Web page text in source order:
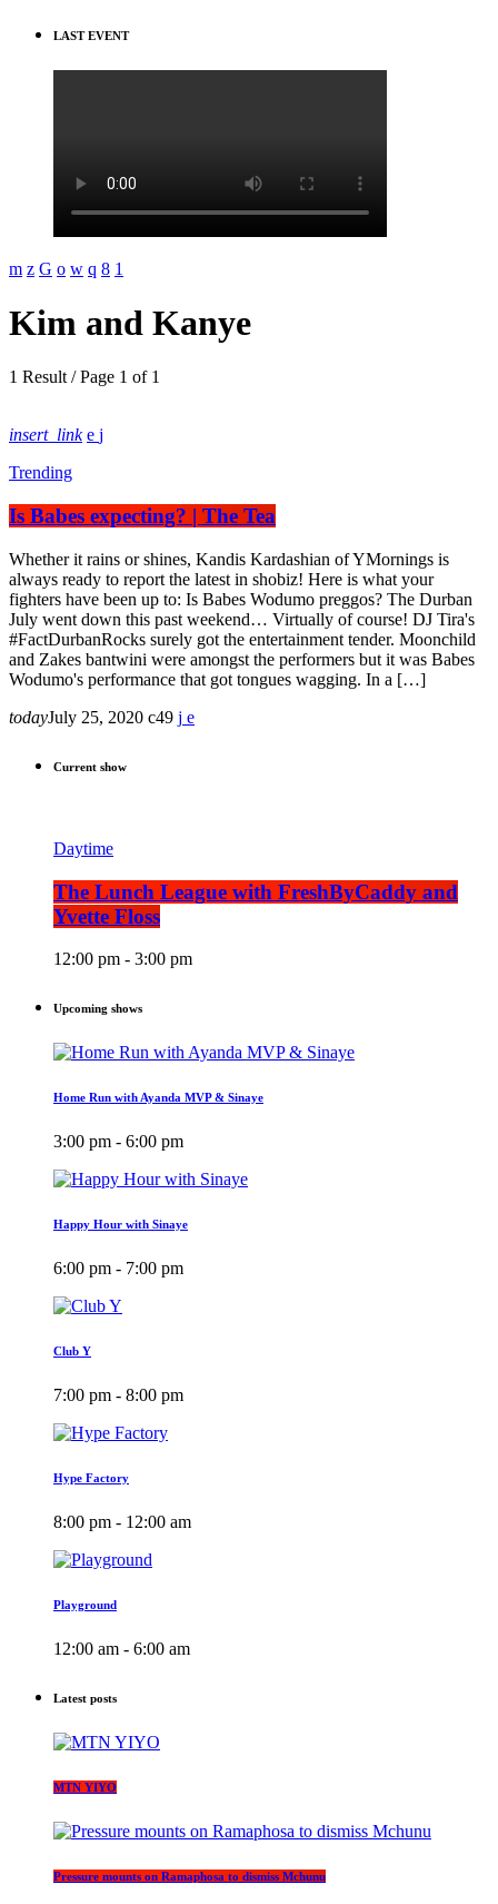
LAST EVENT
Kim and Kanye
1 Result / Page 1 of 1
insert_link
Trending
Is Babes expecting? | The Tea
Whether it rains or shines, Kandis Kardashian of YMornings is
always ready to report the latest in shobiz! Here is what your
fighters have been up to: Is Babes Wodumo preggos? The Durban
July went down this past weekend… Virtually of course! DJ Tira's
#FactDurbanRocks surely got the entertainment tender. Moonchild
and Zakes bantwini were amongst the performers but it was Babes
Wodumo's performance that got tongues wagging. In a […]
todayJuly 25, 2020 49
Current show
Daytime
The Lunch League with FreshByCaddy and
Yvette Floss
12:00 pm - 3:00 pm
Upcoming shows
Home Run with Ayanda MVP & Sinaye
3:00 pm - 6:00 pm
Happy Hour with Sinaye
6:00 pm - 7:00 pm
Club Y
7:00 pm - 8:00 pm
Hype Factory
8:00 pm - 12:00 am
Playground
12:00 am - 6:00 am
Latest posts
MTN YIYO
Pressure mounts on Ramaphosa to dismiss Mchunu